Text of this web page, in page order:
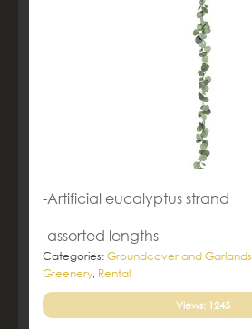
-Artificial eucalyptus strand
-assorted lengths
Categories: Groundcover and Garlands
Greenery, Rental
Views: 1245